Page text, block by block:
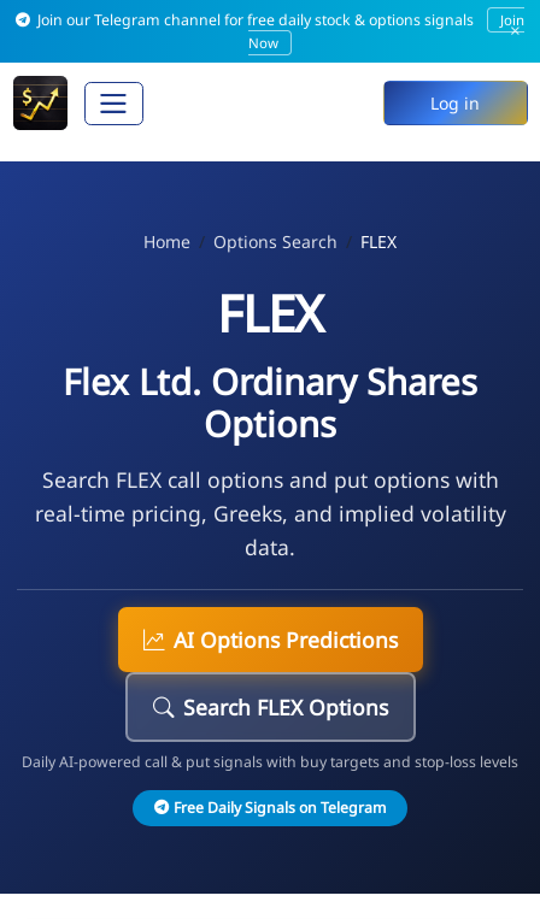
Join our Telegram channel for free daily stock & options signals
Join
Now
×
Log in
Home Options Search FLEX
FLEX
Flex Ltd. Ordinary Shares
Options
Search FLEX call options and put options with
real-time pricing, Greeks, and implied volatility
data.
AI Options Predictions
Search FLEX Options
Daily AI-powered call & put signals with buy targets and stop-loss levels
Free Daily Signals on Telegram